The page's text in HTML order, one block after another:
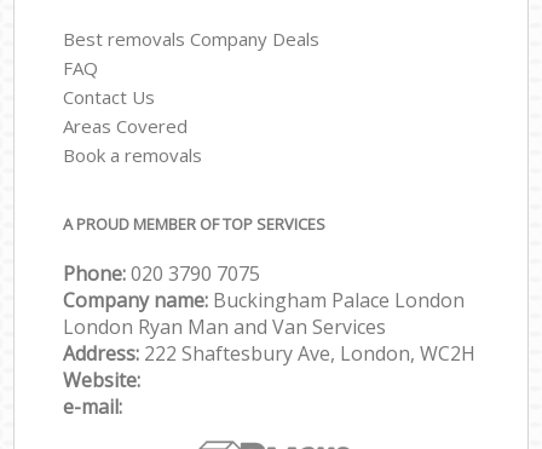
Best removals Company Deals
FAQ
Contact Us
Areas Covered
Book a removals
A PROUD MEMBER OF TOP SERVICES
Phone:‎‎‎020 3790 7075
Company name: Buckingham Palace London
London Ryan Man and Van Services
Address: 222 Shaftesbury Ave, London, WC2H
Website:
e-mail: